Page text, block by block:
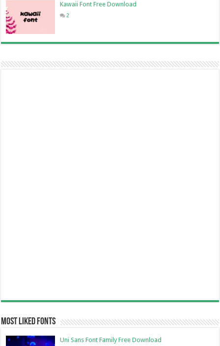
Kawaii Font Free Download
2
Most Liked Fonts
Uni Sans Font Family Free Download